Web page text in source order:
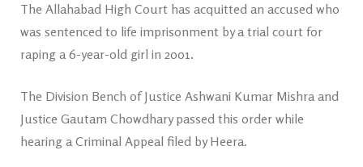
The Allahabad High Court has acquitted an accused who
was sentenced to life imprisonment by a trial court for
raping a 6-year-old girl in 2001.
The Division Bench of Justice Ashwani Kumar Mishra and
Justice Gautam Chowdhary passed this order while
hearing a Criminal Appeal filed by Heera.